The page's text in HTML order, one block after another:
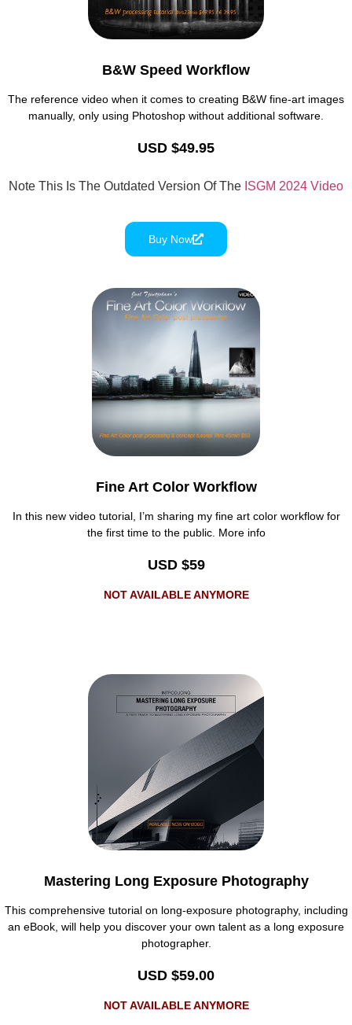
B&W Speed Workflow
The reference video when it comes to creating B&W fine-art images
manually, only using Photoshop without additional software.
USD $49.95
Note This Is The Outdated Version Of The ISGM 2024 Video
Buy Now
Fine Art Color Workflow
In this new video tutorial, I’m sharing my fine art color workflow for
the first time to the public. More info
USD $59
NOT AVAILABLE ANYMORE
Mastering Long Exposure Photography
This comprehensive tutorial on long-exposure photography, including
an eBook, will help you discover your own talent as a long exposure
photographer.
USD $59.00
NOT AVAILABLE ANYMORE